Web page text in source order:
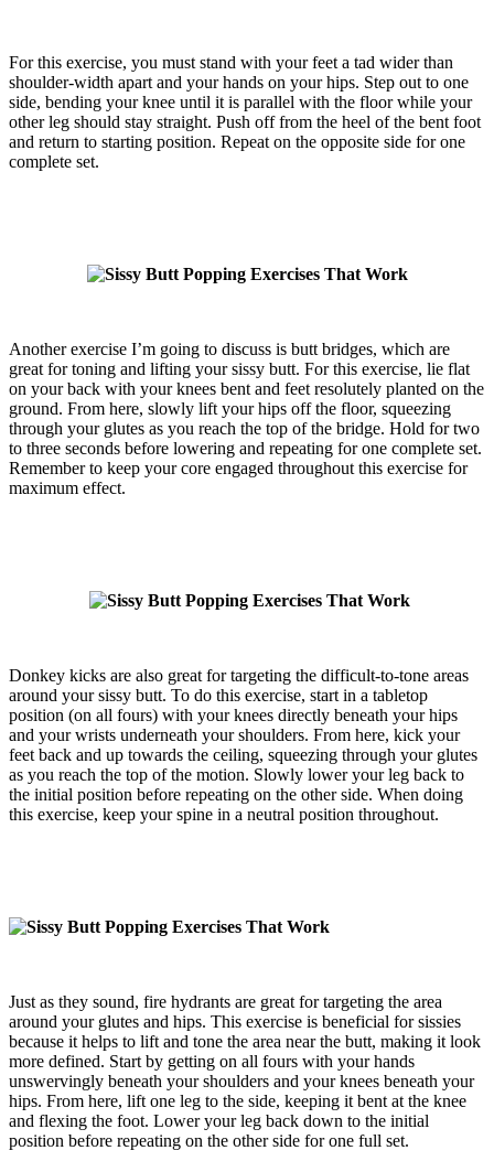
For this exercise, you must stand with your feet a tad wider than
shoulder-width apart and your hands on your hips. Step out to one
side, bending your knee until it is parallel with the floor while your
other leg should stay straight. Push off from the heel of the bent foot
and return to starting position. Repeat on the opposite side for one
complete set.
Another exercise I’m going to discuss is butt bridges, which are
great for toning and lifting your sissy butt. For this exercise, lie flat
on your back with your knees bent and feet resolutely planted on the
ground. From here, slowly lift your hips off the floor, squeezing
through your glutes as you reach the top of the bridge. Hold for two
to three seconds before lowering and repeating for one complete set.
Remember to keep your core engaged throughout this exercise for
maximum effect.
Donkey kicks are also great for targeting the difficult-to-tone areas
around your sissy butt. To do this exercise, start in a tabletop
position (on all fours) with your knees directly beneath your hips
and your wrists underneath your shoulders. From here, kick your
feet back and up towards the ceiling, squeezing through your glutes
as you reach the top of the motion. Slowly lower your leg back to
the initial position before repeating on the other side. When doing
this exercise, keep your spine in a neutral position throughout.
Just as they sound, fire hydrants are great for targeting the area
around your glutes and hips. This exercise is beneficial for sissies
because it helps to lift and tone the area near the butt, making it look
more defined. Start by getting on all fours with your hands
unswervingly beneath your shoulders and your knees beneath your
hips. From here, lift one leg to the side, keeping it bent at the knee
and flexing the foot. Lower your leg back down to the initial
position before repeating on the other side for one full set.